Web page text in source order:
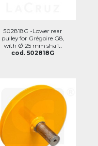
502818G -Lower rear
pulley for Grégoire G8,
with Ø 25 mm shaft.
cod. 502818G